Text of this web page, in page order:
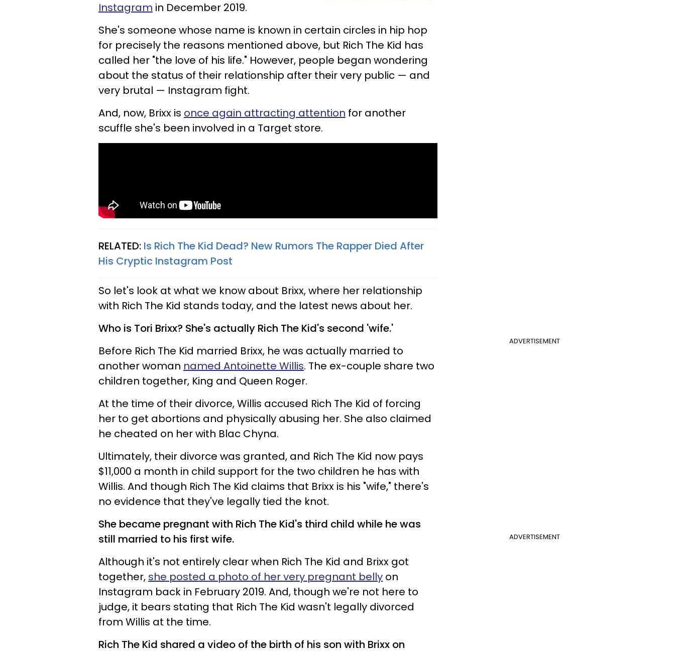
Instagram in December 2019.
She's someone whose name is known in certain circles in hip hop
for precisely the reasons mentioned above, but Rich The Kid has
called her "the love of his life." However, people began wondering
about the status of their relationship after their very public — and
very brutal — Instagram fight.
And, now, Brixx is once again attracting attention for another
scuffle she's been involved in a Target store.
RELATED: Is Rich The Kid Dead? New Rumors The Rapper Died After
His Cryptic Instagram Post
So let's look at what we know about Brixx, where her relationship
with Rich The Kid stands today, and the latest news about her.
ADVERTISEMENT
Who is Tori Brixx? She's actually Rich The Kid's second 'wife.'
Before Rich The Kid married Brixx, he was actually married to
another woman named Antoinette Willis. The ex-couple share two
children together, King and Queen Roger.
At the time of their divorce, Willis accused Rich The Kid of forcing
her to get abortions and physically abusing her. She also claimed
he cheated on her with Blac Chyna.
Ultimately, their divorce was granted, and Rich The Kid now pays
$11,000 a month in child support for the two children he has with
Willis. And though Rich The Kid claims that Brixx is his "wife," there's
no evidence that they've legally tied the knot.
ADVERTISEMENT
She became pregnant with Rich The Kid's third child while he was
still married to his first wife.
Although it's not entirely clear when Rich The Kid and Brixx got
together, she posted a photo of her very pregnant belly on
Instagram back in February 2019. And, though we're not here to
judge, it bears stating that Rich The Kid wasn't legally divorced
from Willis at the time.
Rich The Kid shared a video of the birth of his son with Brixx on